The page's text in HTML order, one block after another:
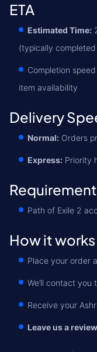
ETA
Estimated Time:
(typically
Completion
item availability
Delivery
Normal: Orders
Express: Priority
Path of Exile 2
How it works
Place your order
We’ll contact
Receive your
Leave us a